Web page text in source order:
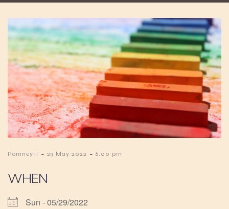
RomneyH - 29 May 2022 - 6:00 pm
WHEN
Sun - 05/29/2022